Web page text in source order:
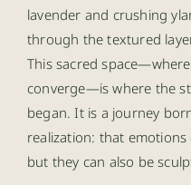
lavender and crushing
through the textured
This sacred
converge—is where the
began. It is a journey
realization: that
but they can also be